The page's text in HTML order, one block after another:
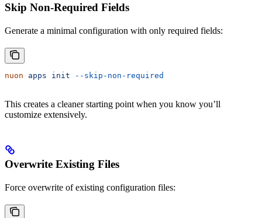
Skip Non-Required Fields
Generate a minimal configuration with only required fields:
nuon apps init --skip-non-required
This creates a cleaner starting point when you know you’ll
customize extensively.
Overwrite Existing Files
Force overwrite of existing configuration files: